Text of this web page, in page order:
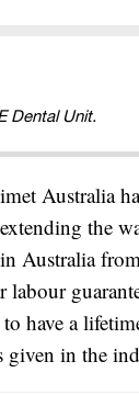
Dental Unit.
imet Australia
extending the
in Australia
labour
have a
given in the